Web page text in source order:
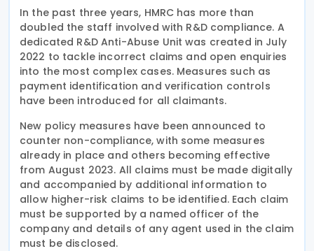
In the past three years, HMRC has more than
doubled the staff involved with R&D compliance. A
dedicated R&D Anti-Abuse Unit was created in July
2022 to tackle incorrect claims and open enquiries
into the most complex cases. Measures such as
payment identification and verification controls
have been introduced for all claimants.
New policy measures have been announced to
counter non-compliance, with some measures
already in place and others becoming effective
from August 2023. All claims must be made digitally
and accompanied by additional information to
allow higher-risk claims to be identified. Each claim
must be supported by a named officer of the
company and details of any agent used in the claim
must be disclosed.